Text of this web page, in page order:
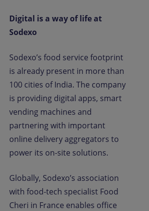
Digital is a way of life at
Sodexo
Sodexo’s food service footprint
is already present in more than
100 cities of India. The company
is providing digital apps, smart
vending machines and
partnering with important
online delivery aggregators to
power its on-site solutions.
Globally, Sodexo’s association
with food-tech specialist Food
Cheri in France enables office